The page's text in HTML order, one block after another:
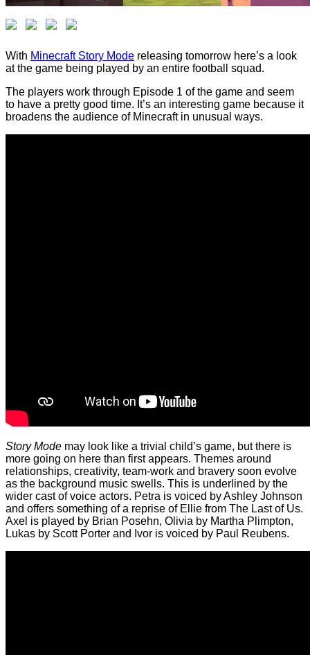
With Minecraft Story Mode releasing tomorrow here’s a look
at the game being played by an entire football squad.
The players work through Episode 1 of the game and seem
to have a pretty good time. It’s an interesting game because it
broadens the audience of Minecraft in unusual ways.
Story Mode may look like a trivial child’s game, but there is
more going on here than first appears. Themes around
relationships, creativity, team-work and bravery soon evolve
as the background music swells. This is underlined by the
wider cast of voice actors. Petra is voiced by Ashley Johnson
and offers something of a reprise of Ellie from The Last of Us.
Axel is played by Brian Posehn, Olivia by Martha Plimpton,
Lukas by Scott Porter and Ivor is voiced by Paul Reubens.